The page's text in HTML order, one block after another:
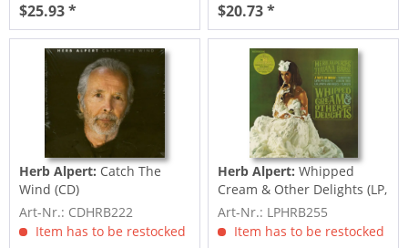
$25.93 * $20.73 *
Herb Alpert: Catch The
Wind (CD)
Art-Nr.: CDHRB222
Item has to be restocked
Herb Alpert:Whipped
Cream & Other Delights (LP,
Picture Disc)
Art-Nr.: LPHRB255
Item has to be restocked